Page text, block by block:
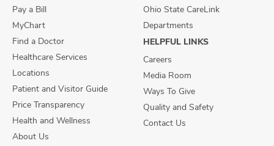
Pay a Bill
MyChart
Find a Doctor
Healthcare Services
Locations
Patient and Visitor Guide
Price Transparency
Health and Wellness
About Us
Ohio State CareLink
Departments
HELPFUL LINKS
Careers
Media Room
Ways To Give
Quality and Safety
Contact Us